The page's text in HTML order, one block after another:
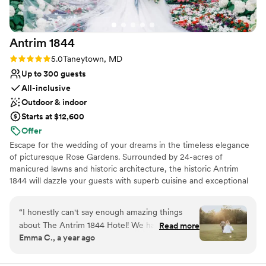
Antrim 1844
Rating: 5.0 (2 reviews)
5.0Taneytown, MD
Up to 300 guests
All-inclusive
Outdoor & indoor
Starts at $12,600
Offer
Escape for the wedding of your dreams in the timeless elegance
of picturesque Rose Gardens. Surrounded by 24-acres of
manicured lawns and historic architecture, the historic Antrim
1844 will dazzle your guests with superb cuisine and exceptional
Why you'll love this venue
Promotes a party atmosphere
Provides setup and cleanup
“I honestly can't say enough amazing things
about The Antrim 1844 Hotel! We had the most
incredible wedding experience here, and I'm so
about Antrim from a coworker whose family had
Read more
Emma C., a year ago